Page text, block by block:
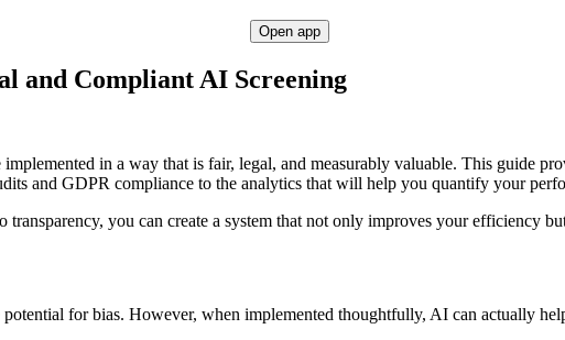
Open app
and Compliant AI Screening
in a way that is fair, legal, and measurably valuable. This guide
and GDPR compliance to the analytics that will help you quantify your
you can create a system that not only improves your efficiency
for bias. However, when implemented thoughtfully, AI can actually